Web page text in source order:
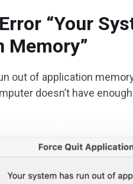
“Your
Memory”
out of application
doesn’t have